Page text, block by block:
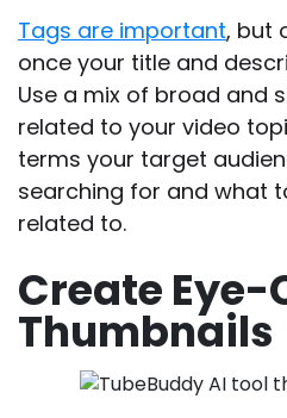
Tags are important, but
once your title and
Use a mix of broad and
related to your video
terms your target
searching for and what
related to.
Create
Thumbnails